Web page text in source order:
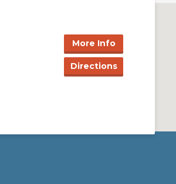
More Info
Directions